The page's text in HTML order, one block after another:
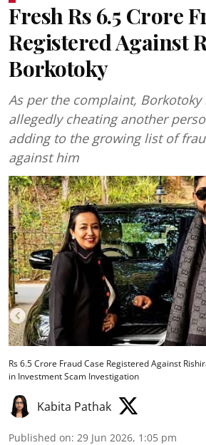
Fresh Rs 6.5 Crore
Registered Against
Borkotoky
As per the complaint, Borkotoky is accused of
allegedly cheating another
adding to the growing list of
against him
Rs 6.5 Crore Fraud Case Registered Against
in Investment Scam Investigation
Kabita Pathak
Published on: 29 Jun 2026, 1:05 pm